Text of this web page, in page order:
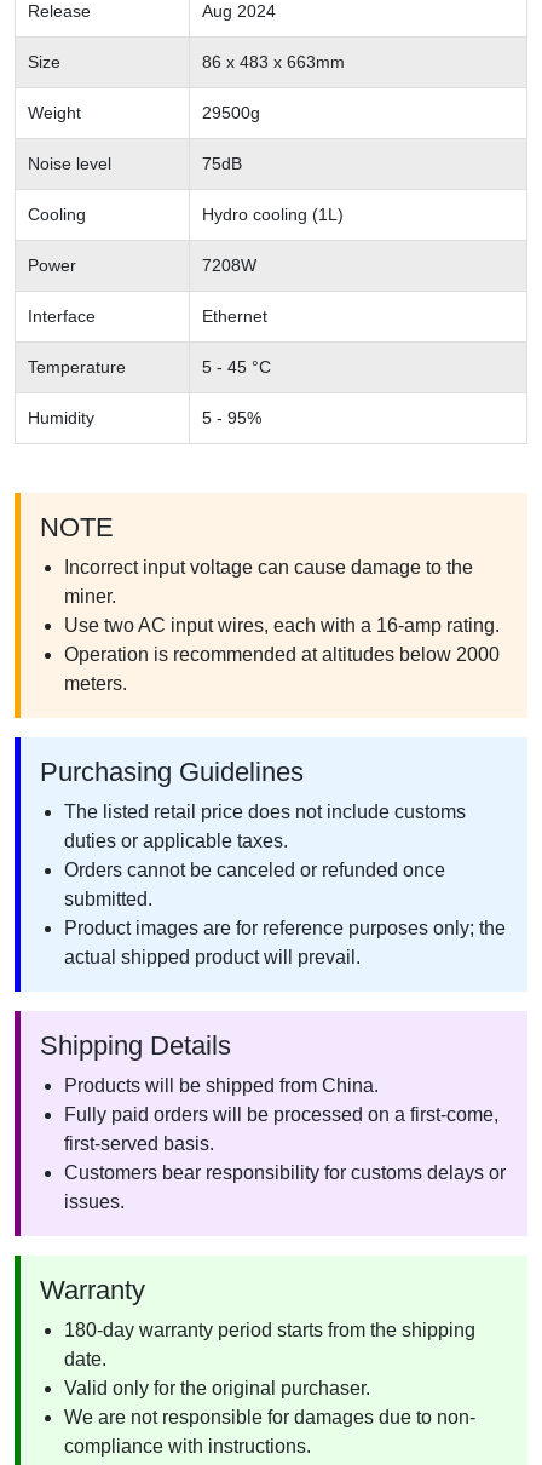
Release Aug 2024
Size 86 x 483 x 663mm
Weight 29500g
Noise level 75dB
Cooling Hydro cooling (1L)
Power 7208W
Interface Ethernet
Temperature 5 - 45 °C
Humidity 5 - 95%
NOTE
Incorrect input voltage can cause damage to the
miner.
Use two AC input wires, each with a 16-amp rating.
Operation is recommended at altitudes below 2000
meters.
Purchasing Guidelines
The listed retail price does not include customs
duties or applicable taxes.
Orders cannot be canceled or refunded once
submitted.
Product images are for reference purposes only; the
actual shipped product will prevail.
Shipping Details
Products will be shipped from China.
Fully paid orders will be processed on a first-come,
first-served basis.
Customers bear responsibility for customs delays or
issues.
Warranty
180-day warranty period starts from the shipping
date.
Valid only for the original purchaser.
We are not responsible for damages due to non-
compliance with instructions.